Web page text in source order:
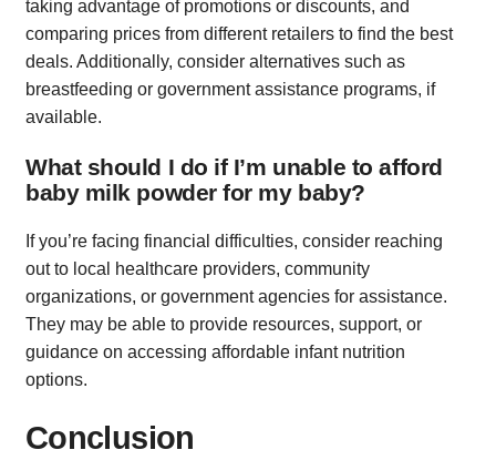
taking advantage of promotions or discounts, and
comparing prices from different retailers to find the best
deals. Additionally, consider alternatives such as
breastfeeding or government assistance programs, if
available.
What should I do if I’m unable to afford
baby milk powder for my baby?
If you’re facing financial difficulties, consider reaching
out to local healthcare providers, community
organizations, or government agencies for assistance.
They may be able to provide resources, support, or
guidance on accessing affordable infant nutrition
options.
Conclusion